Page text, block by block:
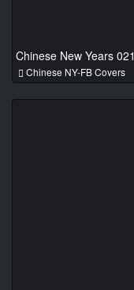
Chinese New Years 021
Chinese NY-FB Covers